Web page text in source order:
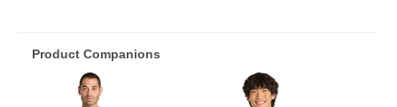
Product Companions